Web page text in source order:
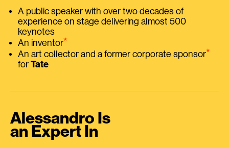
A public speaker with over two decades of
experience on stage delivering almost 500
keynotes
An inventor⭑
An art collector and a former corporate sponsor⭑
for Tate
Alessandro Is
an Expert In